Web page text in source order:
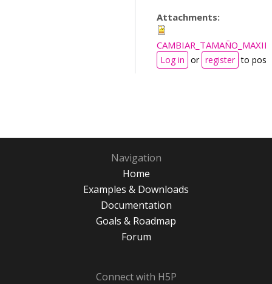
Attachments:
Log in or register to post
Navigation
Home
Examples & Downloads
Documentation
Goals & Roadmap
Forum
Connect with H5P